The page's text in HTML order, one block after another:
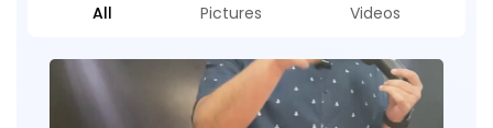
All Pictures Videos